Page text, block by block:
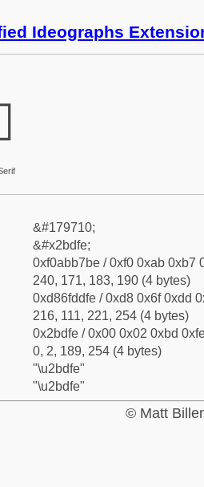
Ideographs
&#179710;
&#x2bdfe;
0xf0abb7be / 0xf0 0xab 0xb7
240, 171, 183, 190 (4 bytes)
0xd86fddfe / 0xd8 0x6f 0xdd
216, 111, 221, 254 (4 bytes)
0x2bdfe / 0x00 0x02 0xbd
0, 2, 189, 254 (4 bytes)
"\u2bdfe"
"\u2bdfe"
© Matt